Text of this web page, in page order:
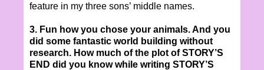
feature in my three sons’ middle names.
3. Fun how you chose your animals. And you
did some fantastic world building without
research. How much of the plot of STORY’S
END did you know while writing STORY’S